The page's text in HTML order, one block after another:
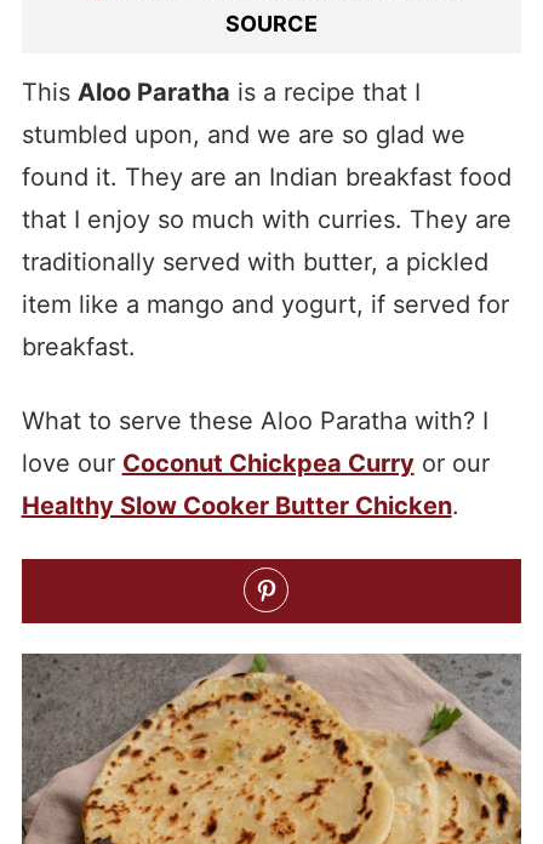
SOURCE
This Aloo Paratha is a recipe that I
stumbled upon, and we are so glad we
found it. They are an Indian breakfast food
that I enjoy so much with curries. They are
traditionally served with butter, a pickled
item like a mango and yogurt, if served for
breakfast.
What to serve these Aloo Paratha with? I
love our Coconut Chickpea Curryor our
Healthy Slow Cooker Butter Chicken.